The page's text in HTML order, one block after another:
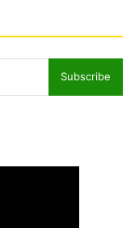
Subscribe